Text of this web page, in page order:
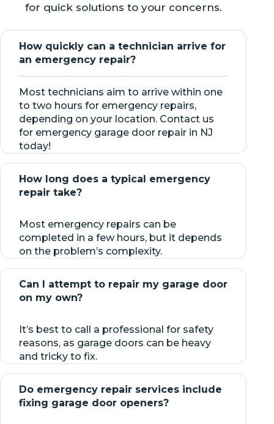
for quick solutions to your concerns.
How quickly can a technician arrive for
an emergency repair?
Most technicians aim to arrive within one
to two hours for emergency repairs,
depending on your location. Contact us
for emergency garage door repair in NJ
today!
How long does a typical emergency
repair take?
Most emergency repairs can be
completed in a few hours, but it depends
on the problem’s complexity.
Can I attempt to repair my garage door
on my own?
It’s best to call a professional for safety
reasons, as garage doors can be heavy
and tricky to fix.
Do emergency repair services include
fixing garage door openers?